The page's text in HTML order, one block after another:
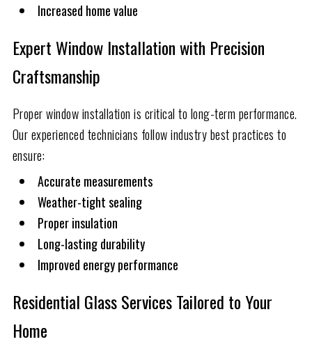
Increased home value
Expert Window Installation with Precision
Craftsmanship
Proper window installation is critical to long-term performance.
Our experienced technicians follow industry best practices to
ensure:
Accurate measurements
Weather-tight sealing
Proper insulation
Long-lasting durability
Improved energy performance
Residential Glass Services Tailored to Your
Home